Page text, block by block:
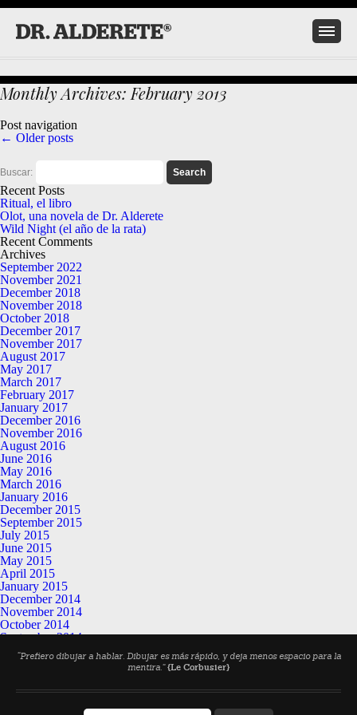
Monthly Archives: February 2013
Post navigation
← Older posts
Buscar:
Recent Posts
Ritual, el libro
Olot, una novela de Dr. Alderete
Wild Night (el año de la rata)
Recent Comments
Archives
September 2022
November 2021
December 2018
November 2018
October 2018
December 2017
November 2017
August 2017
May 2017
March 2017
February 2017
January 2017
December 2016
November 2016
August 2016
June 2016
May 2016
March 2016
January 2016
December 2015
September 2015
July 2015
June 2015
May 2015
April 2015
January 2015
December 2014
November 2014
October 2014
September 2014
July 2014
June 2014
April 2014
“Prefiero dibujar a hablar. Dibujar es más rápido, y deja menos espacio para la
mentira.”{Le Corbusier}